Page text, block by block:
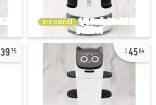
pre-owned
3975 4564